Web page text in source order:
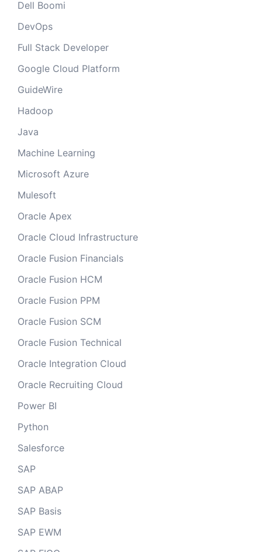
Dell Boomi
DevOps
Full Stack Developer
Google Cloud Platform
GuideWire
Hadoop
Java
Machine Learning
Microsoft Azure
Mulesoft
Oracle Apex
Oracle Cloud Infrastructure
Oracle Fusion Financials
Oracle Fusion HCM
Oracle Fusion PPM
Oracle Fusion SCM
Oracle Fusion Technical
Oracle Integration Cloud
Oracle Recruiting Cloud
Power BI
Python
Salesforce
SAP
SAP ABAP
SAP Basis
SAP EWM